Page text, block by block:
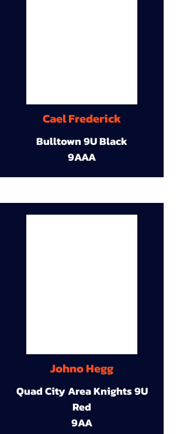
Cael Frederick
Bulltown 9U Black
9AAA
Johno Hegg
Quad City Area Knights 9U
Red
9AA